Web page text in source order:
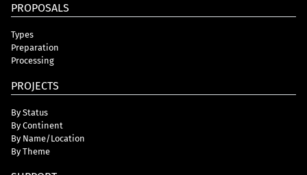
PROPOSALS
Types
Preparation
Processing
PROJECTS
By Status
By Continent
By Name/Location
By Theme